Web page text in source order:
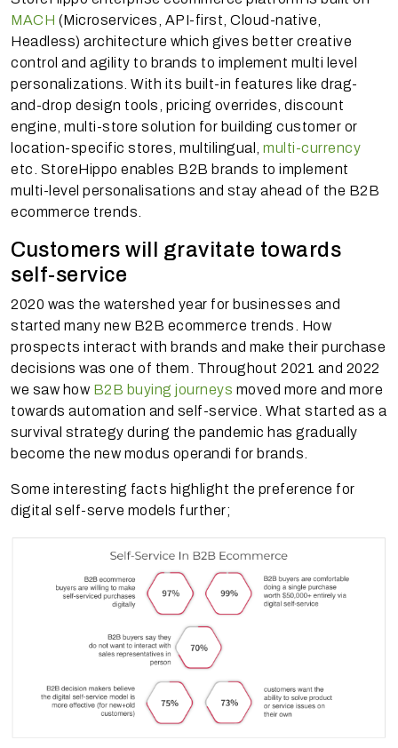
MACH (Microservices, API-first, Cloud-native,
Headless) architecture which gives better creative
control and agility to brands to implement multi level
personalizations. With its built-in features like drag-
and-drop design tools, pricing overrides, discount
engine, multi-store solution for building customer or
location-specific stores, multilingual, multi-currency
etc. StoreHippo enables B2B brands to implement
multi-level personalisations and stay ahead of the B2B
ecommerce trends.
Customers will gravitate towards
self-service
2020 was the watershed year for businesses and
started many new B2B ecommerce trends. How
prospects interact with brands and make their purchase
decisions was one of them. Throughout 2021 and 2022
we saw how B2B buying journeys moved more and more
towards automation and self-service. What started as a
survival strategy during the pandemic has gradually
become the new modus operandi for brands.
Some interesting facts highlight the preference for
digital self-serve models further;